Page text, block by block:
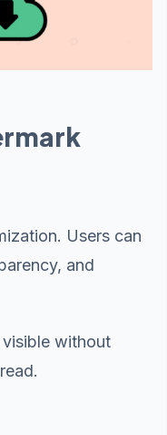
Users can
and
visible without